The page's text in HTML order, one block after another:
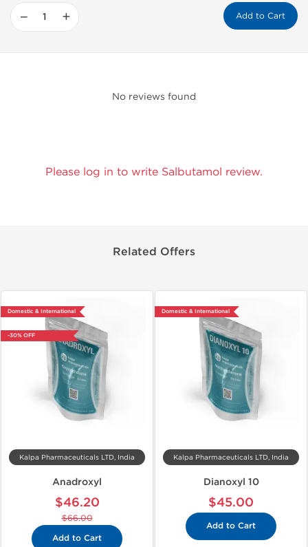
− + Add to Cart
No reviews found
Please log in to write Salbutamol review.
Related Offers
Domestic & International
-30% OFF
Kalpa Pharmaceuticals LTD, India
Anadroxyl
$46.20
$66.00
Add to Cart
Domestic & International
Kalpa Pharmaceuticals LTD, India
Dianoxyl 10
$45.00
Add to Cart